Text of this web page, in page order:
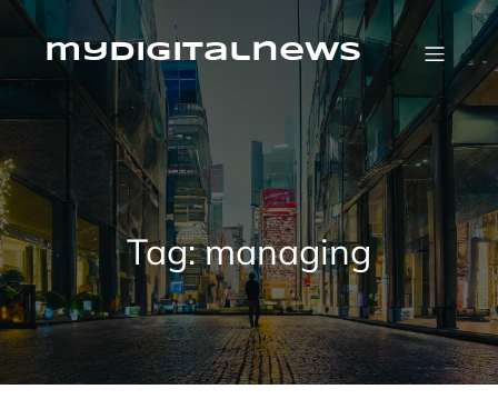
Skip
contentmydigitalnews
Tag:managing